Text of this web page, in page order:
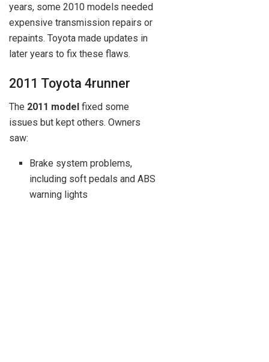
years, some 2010 models needed
expensive transmission repairs or
repaints. Toyota made updates in
later years to fix these flaws.
2011 Toyota 4runner
The 2011 model fixed some
issues but kept others. Owners
saw:
Brake system problems,
including soft pedals and ABS
warning lights